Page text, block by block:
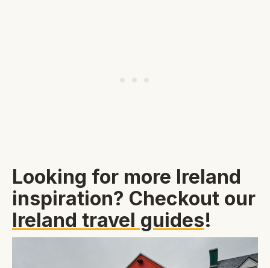
Looking for more Ireland
inspiration? Checkout our
Ireland travel guides!